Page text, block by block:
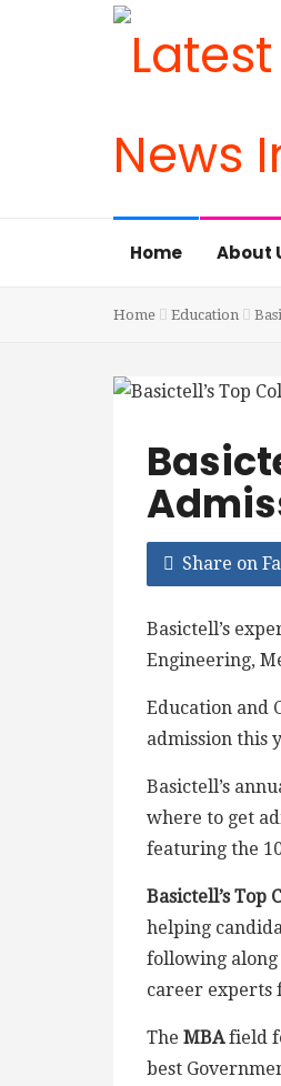
Home About
Home Education
Share on
Basictell’s
Engineering,
Education and
admission this
Basictell’s
where to get
featuring the
Basictell’s Top
helping
following
career experts
The MBAfield
best